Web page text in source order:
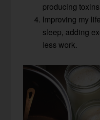
producing
Improving my
sleep, adding
less work.